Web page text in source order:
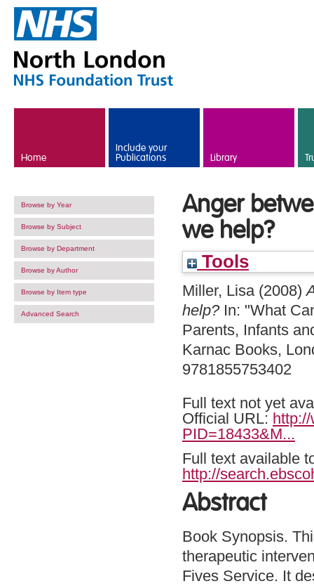
Home
Include your
Publications Library
Browse by Year
Browse by Subject
Browse by Department
Browse by Author
Browse by Item type
Advanced Search
Anger
we help?
Tools
Miller, Lisa(2008)
help?In: "What
Parents, Infants
Karnac Books,
9781855753402
Full text not yet
Official URL:
PID=18433&M...
Full text available
http://
Abstract
Book Synopsis.
therapeutic
Fives Service. It